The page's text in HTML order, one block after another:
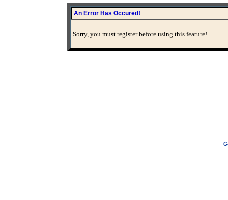
An Error Has Occured!
Sorry, you must register before using this feature!